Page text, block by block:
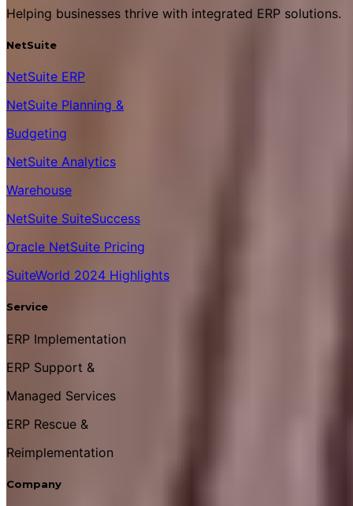
Helping businesses thrive with integrated ERP solutions.
NetSuite
NetSuite ERP
NetSuite Planning &
Budgeting
NetSuite Analytics
Warehouse
NetSuite SuiteSuccess
Oracle NetSuite Pricing
SuiteWorld 2024 Highlights
Service
ERP Implementation
ERP Support &
Managed Services
ERP Rescue &
Reimplementation
Company